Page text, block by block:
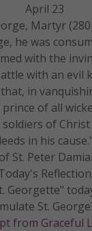
April 23
Martyr
he was
with the
with an evil
in
of all
of
in his cause."
St. Peter
Reflection
Georgette"
St.
from Graceful